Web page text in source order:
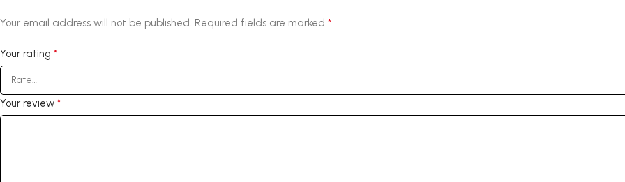
Your email address will not be published. Required fields are marked *
Your rating *
Your review *